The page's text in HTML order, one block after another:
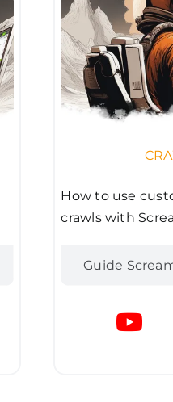
How to use
crawls with
Guide